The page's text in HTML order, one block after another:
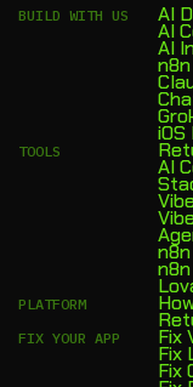
BUILD WITH US AI
AI
AI
TOOLS
AI
PLATFORM
FIX YOUR APP Fix
Fix
Fix